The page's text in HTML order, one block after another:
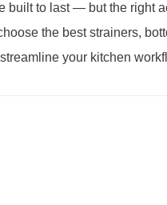
built to last — but the right
the best strainers,
your kitchen